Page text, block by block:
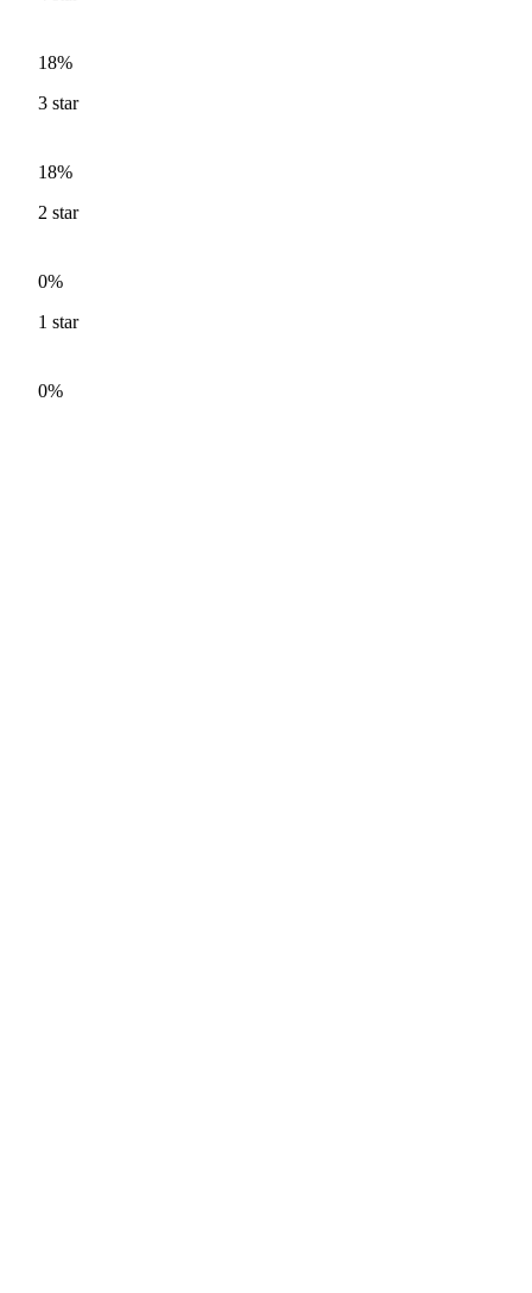
18%
3 star
18%
2 star
0%
1 star
0%